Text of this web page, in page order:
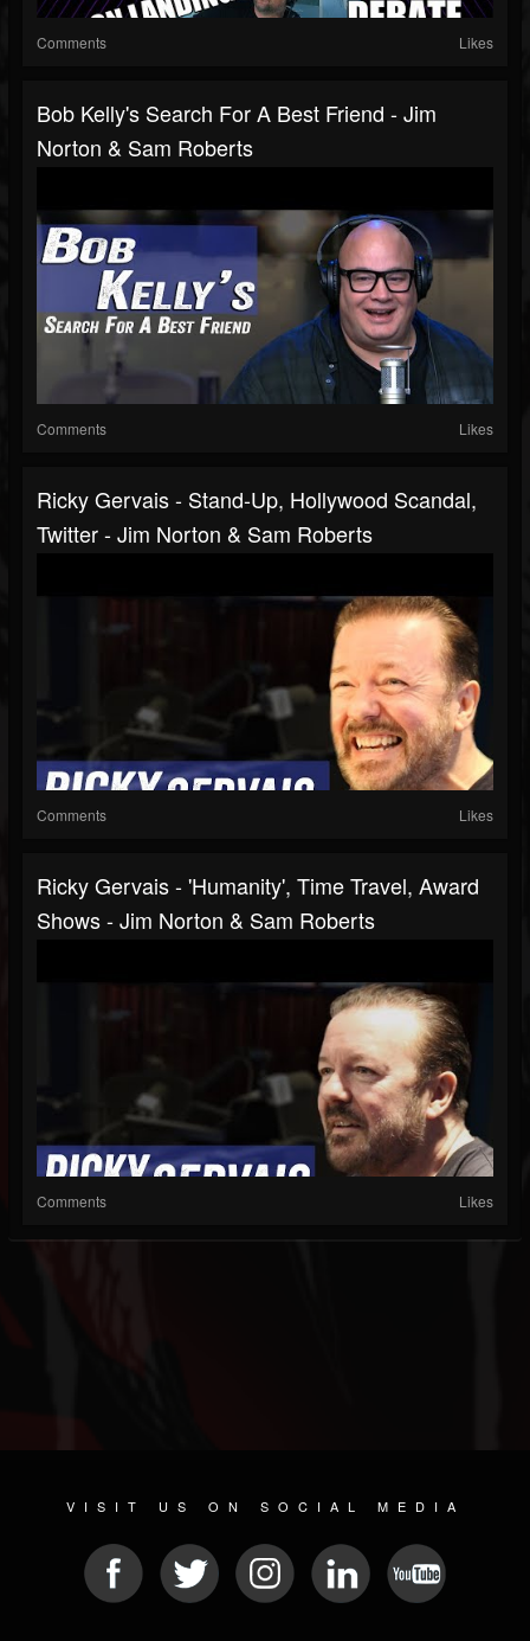
Comments Likes
Bob Kelly's Search For A Best Friend - Jim
Norton & Sam Roberts
Comments Likes
Ricky Gervais - Stand-Up, Hollywood Scandal,
Twitter - Jim Norton & Sam Roberts
Comments Likes
Ricky Gervais - 'Humanity', Time Travel, Award
Shows - Jim Norton & Sam Roberts
Comments Likes
VISIT US ON SOCIAL MEDIA